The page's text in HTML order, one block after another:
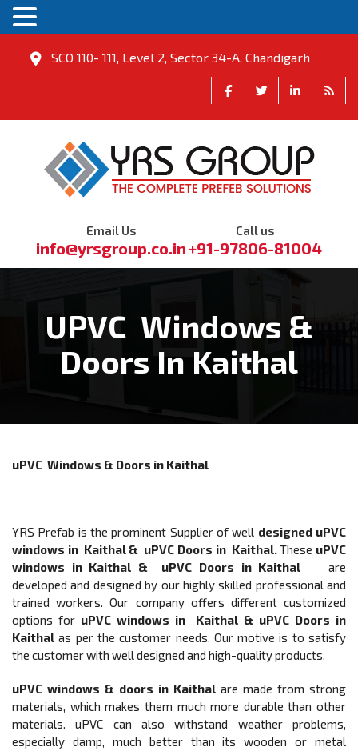
SCO 110- 111, Level 2, Sector 34-A, Chandigarh
Email Us
info@yrsgroup.co.in
Call us
+91-97806-81004
UPVC Windows &
Doors In Kaithal
uPVC Windows & Doors in Kaithal
YRS Prefab is the prominent Supplier of well designed uPVC
windows in Kaithal & uPVC Doors in Kaithal.These uPVC
windows in Kaithal & uPVC Doors in Kaithal
are
developed and designed by our highly skilled professional and
trained workers. Our company offers different customized
options for uPVC windows in Kaithal & uPVC Doors in
Kaithalas per the customer needs. Our motive is to satisfy
the customer with well designed and high-quality products.
uPVC windows & doors in Kaithal are made from strong
materials, which makes them much more durable than other
materials. uPVC can also withstand weather problems,
especially damp, much better than its wooden or metal